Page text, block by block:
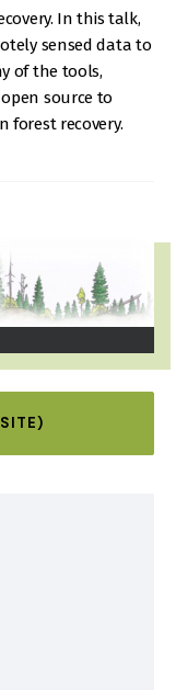
In this talk,
sensed data to
of the tools,
source to
forest recovery.